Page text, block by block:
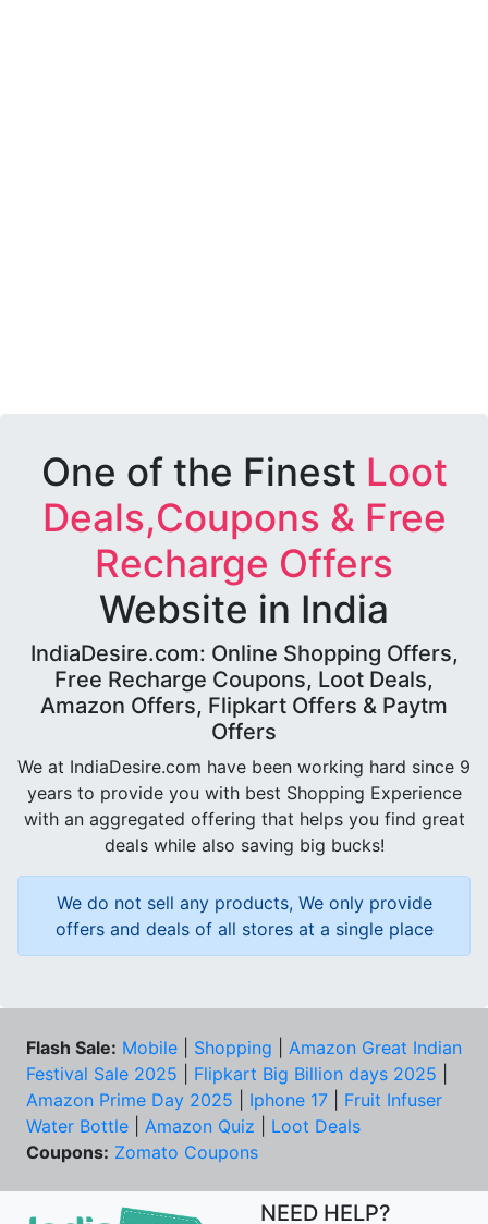
One of the Finest Loot
Deals,Coupons & Free
Recharge Offers
Website in India
IndiaDesire.com: Online Shopping Offers,
Free Recharge Coupons, Loot Deals,
Amazon Offers, Flipkart Offers & Paytm
Offers
We at IndiaDesire.com have been working hard since 9
years to provide you with best Shopping Experience
with an aggregated offering that helps you find great
deals while also saving big bucks!
We do not sell any products, We only provide
offers and deals of all stores at a single place
Flash Sale: Mobile Shopping
Amazon Great Indian
Festival Sale 2025
Flipkart Big Billion days 2025
Amazon Prime Day 2025
Iphone 17
Fruit Infuser
Water Bottle
Amazon Quiz
Loot Deals
Coupons: Zomato Coupons
NEED HELP?